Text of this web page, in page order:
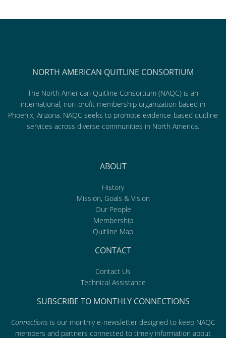
NORTH AMERICAN QUITLINE CONSORTIUM
The North American Quitline Consortium (NAQC) is an
international, non-profit membership organization based in
Phoenix, Arizona. NAQC seeks to promote evidence-based quitline
services across diverse communities in North America.
ABOUT
History
Mission, Goals & Vision
Our People
Membership
Quitline Map
CONTACT
Contact Us
Technical Assistance
SUBSCRIBE TO MONTHLY CONNECTIONS
Connectionsis our monthly e-newsletter designed to keep NAQC
members and partners connected to timely information about